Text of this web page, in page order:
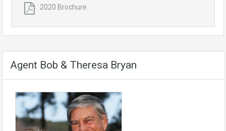
2020 Brochure
Agent Bob & Theresa Bryan